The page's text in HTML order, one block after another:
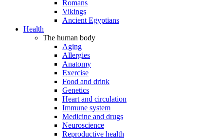
Romans
Vikings
Ancient Egyptians
Health
The human body
Aging
Allergies
Anatomy
Exercise
Food and drink
Genetics
Heart and circulation
Immune system
Medicine and drugs
Neuroscience
Reproductive health